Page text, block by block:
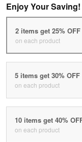
Enjoy Your
2 items get 25% OFF
on each product
5 items get 30% OFF
on each product
10 items get 40%
on each product